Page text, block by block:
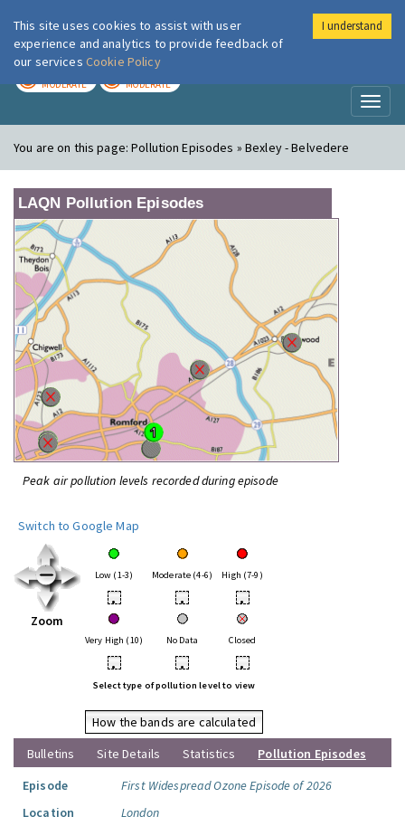
London Air
MODERATE MODERATE
You are on this page:Pollution Episodes » Bexley - Belvedere
LAQN Pollution Episodes
Peak air pollution levels recorded during episode
Switch to Google Map
Zoom
Low (1-3) Moderate (4-6) High (7-9)
• • •
Very High (10) No Data Closed
• • •
Select type of pollution level to view
How the bands are calculated
Bulletins
Site Details Statistics
Pollution Episodes
Episode
First Widespread Ozone Episode of 2026
Location
London
This site uses cookies to assist with user
experience and analytics to provide feedback of
our services Cookie Policy
I understand